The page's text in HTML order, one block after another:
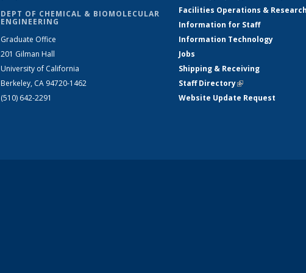
DEPT OF CHEMICAL & BIOMOLECULAR
ENGINEERING
Graduate Office
201 Gilman Hall
University of California
Berkeley, CA 94720-1462
(510) 642-2291
Facilities Operations &
Information for Staff
Information Technology
Jobs
Shipping & Receiving
Staff Directory(link is external)
Website Update Request